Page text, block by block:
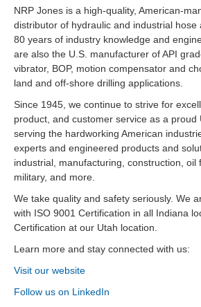
NRP Jones is a high-quality, American-
distributor of hydraulic and industrial hose
80 years of industry knowledge and
are also the U.S. manufacturer of API
vibrator, BOP, motion compensator and
land and off-shore drilling applications.
Since 1945, we continue to strive for
product, and customer service as a proud
serving the hardworking American
experts and engineered products and
industrial, manufacturing, construction, oil
military, and more.
We take quality and safety seriously. We
with ISO 9001 Certification in all Indiana
Certification at our Utah location.
Learn more and stay connected with us:
Visit our website
Follow us on LinkedIn